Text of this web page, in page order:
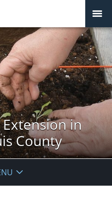
in
County